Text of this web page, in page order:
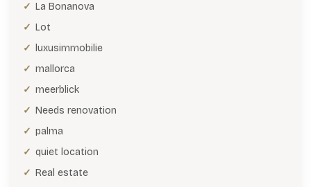
La Bonanova
Lot
luxusimmobilie
mallorca
meerblick
Needs renovation
palma
quiet location
Real estate